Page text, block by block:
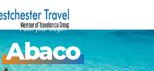
Pack your Bags!!
Abaco